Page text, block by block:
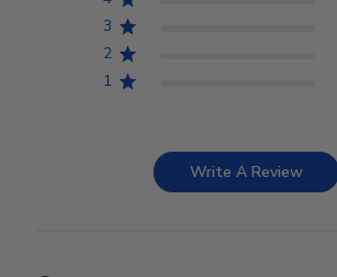
3
2
1
Write A Review